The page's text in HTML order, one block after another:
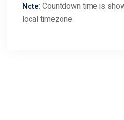
Note: Countdown time is
local timezone.